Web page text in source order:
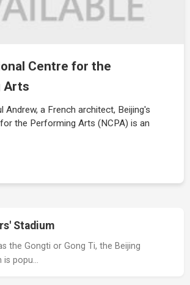
Centre for the
Arts
Andrew, a French architect, Beijing's
the Performing Arts (NCPA) is an
Stadium
the Gongti or Gong Ti, the Beijing
is popu…